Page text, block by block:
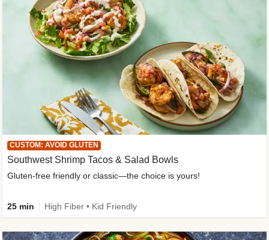
CUSTOM: AVOID GLUTEN
Southwest Shrimp Tacos & Salad Bowls
Gluten-free friendly or classic—the choice is yours!
25 min High Fiber • Kid Friendly